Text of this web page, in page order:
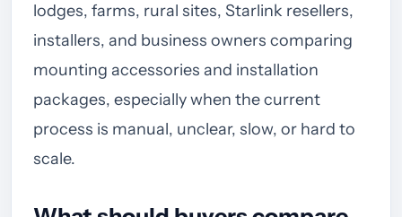
lodges, farms, rural sites, Starlink resellers,
installers, and business owners comparing
mounting accessories and installation
packages, especially when the current
process is manual, unclear, slow, or hard to
scale.